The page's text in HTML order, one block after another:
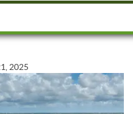
Office releases
to home
2025